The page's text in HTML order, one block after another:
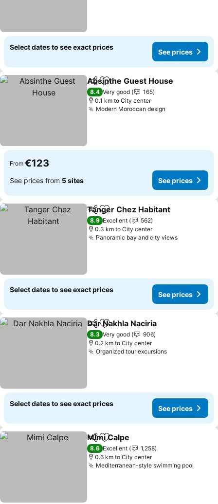
Select dates to see exact prices
See prices
ShareAdd to favorites
Absinthe Guest House
8.4 Very good
165
0.1 km to City center
Modern Moroccan design
From €123
See prices from 5 sites See prices
ShareAdd to favorites
Tanger Chez Habitant
8.9 Excellent
562
0.3 km to City center
Panoramic bay and city views
Select dates to see exact prices
See prices
ShareAdd to favorites
Dar Nakhla Naciria
8.3 Very good
906
0.2 km to City center
Organized tour excursions
Select dates to see exact prices
See prices
ShareAdd to favorites
Mimi Calpe
8.6 Excellent
1,258
0.6 km to City center
Mediterranean-style swimming pool